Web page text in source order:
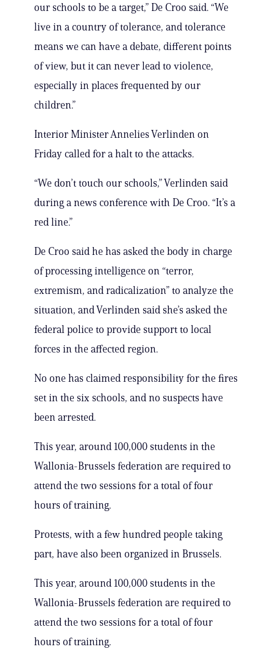
our schools to be a target,” De Croo said. “We
live in a country of tolerance, and tolerance
means we can have a debate, different points
of view, but it can never lead to violence,
especially in places frequented by our
children.”
Interior Minister Annelies Verlinden on
Friday called for a halt to the attacks.
“We don’t touch our schools,” Verlinden said
during a news conference with De Croo. “It’s a
red line.”
De Croo said he has asked the body in charge
of processing intelligence on “terror,
extremism, and radicalization” to analyze the
situation, and Verlinden said she’s asked the
federal police to provide support to local
forces in the affected region.
No one has claimed responsibility for the fires
set in the six schools, and no suspects have
been arrested.
This year, around 100,000 students in the
Wallonia-Brussels federation are required to
attend the two sessions for a total of four
hours of training.
Protests, with a few hundred people taking
part, have also been organized in Brussels.
This year, around 100,000 students in the
Wallonia-Brussels federation are required to
attend the two sessions for a total of four
hours of training.